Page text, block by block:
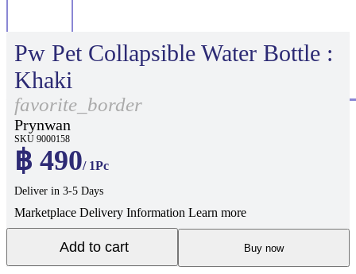
Pw Pet Collapsible Water Bottle :
Khaki
favorite_border
Prynwan
SKU 9000158
฿ 490/ 1Pc
Deliver in 3-5 Days
Marketplace Delivery Information Learn more
Add to cart Buy now